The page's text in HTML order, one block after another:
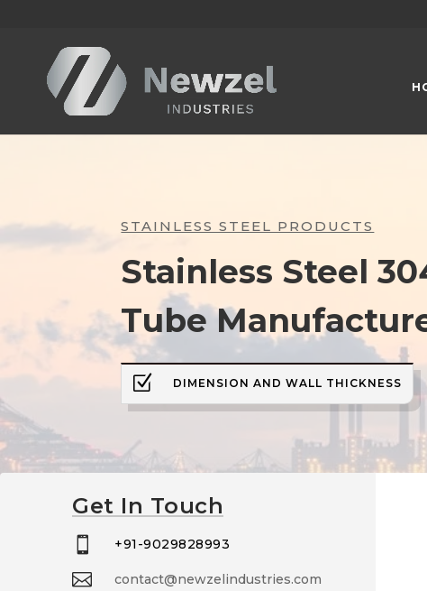
STAINLESS STEEL PRODUCTS
Stainless Steel
Tube
Z DIMENSION AND WALL THICKNESS
Get In Touch
 +91-9029828993
 contact@newzelindustries.com